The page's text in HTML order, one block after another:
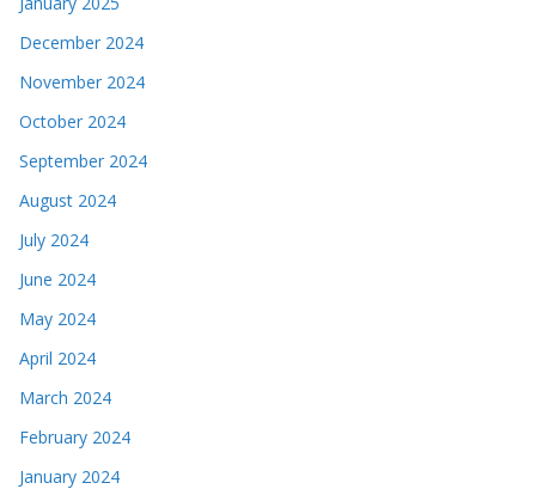
December 2024
November 2024
October 2024
September 2024
August 2024
July 2024
June 2024
May 2024
April 2024
March 2024
February 2024
January 2024